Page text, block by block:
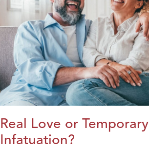
Real Love or Temporary
Infatuation?